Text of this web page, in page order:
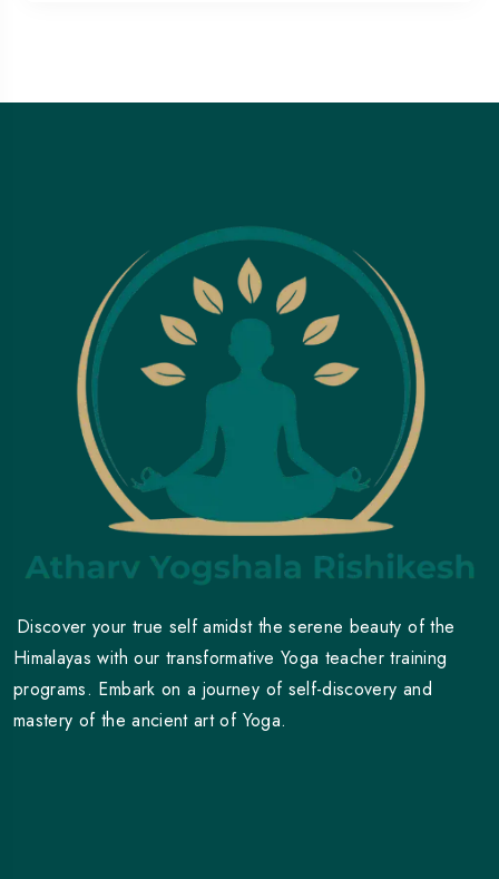
Discover your true self amidst the serene beauty of the
Himalayas with our transformative Yoga teacher training
programs. Embark on a journey of self-discovery and
mastery of the ancient art of Yoga.